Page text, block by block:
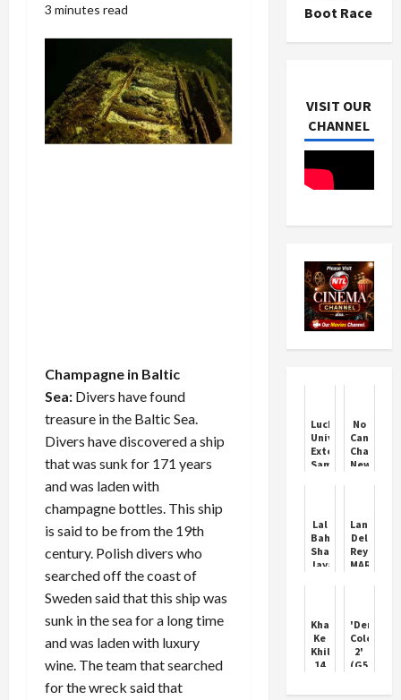
3 minutes read
Champagne in Baltic
Sea: Divers have found
treasure in the Baltic Sea.
Divers have discovered a ship
that was sunk for 171 years
and was laden with
champagne bottles. This ship
is said to be from the 19th
century. Polish divers who
searched off the coast of
Sweden said that this ship was
sunk in the sea for a long time
and was laden with luxury
wine. The team that searched
for the wreck said that
Boot Race
VISIT OUR
CHANNEL
Lucknow
University
Extends
Samarth
No
Charges:
New
Lal
Bahadur
Shastri
Jayanti
India's
third
Prime
Minister
Lana
Del
Rey
MARRIES
intimate
wedding
at
Swamp
Boat
Khatron
Ke
Khiladi
14
its
'Demonti
Colony
2'
(G5)
Review!